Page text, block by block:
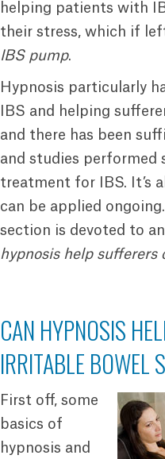
helping patients with
their stress, which if
IBS pump.
Hypnosis particularly
IBS and helping
and there has been
and studies performed
treatment for IBS. It’s
can be applied
section is devoted to
hypnosis help sufferers
CAN HYPNOSIS
IRRITABLE BOWEL
First off, some
basics of
hypnosis and